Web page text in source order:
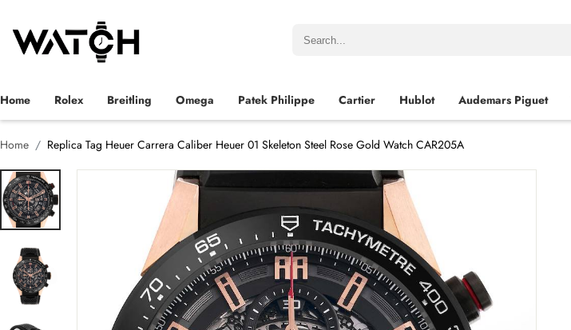
Home Rolex Breitling Omega Patek Philippe Cartier Hublot Audemars Piguet
Home Replica Tag Heuer Carrera Caliber Heuer 01 Skeleton Steel Rose Gold Watch CAR205A